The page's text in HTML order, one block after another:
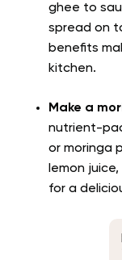
ghee to
spread on
benefits
kitchen.
Make a
nutrient-
or moringa
lemon
for a